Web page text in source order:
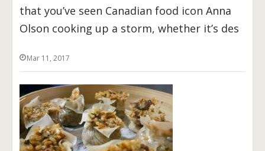
that you’ve seen Canadian food icon Anna
Olson cooking up a storm, whether it’s des
Mar 11, 2017